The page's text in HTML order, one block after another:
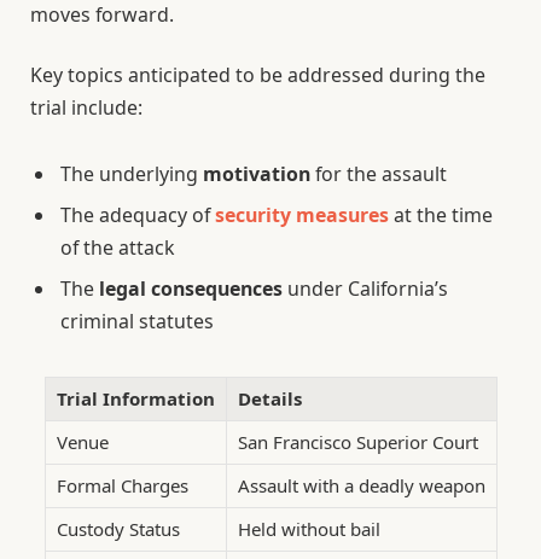
moves forward.
Key topics anticipated to be addressed during the
trial include:
The underlying motivationfor the assault
The adequacy ofsecurity measuresat the time
of the attack
The legal consequences under California’s
criminal statutes
Trial Information
Details
Venue
San Francisco Superior Court
Formal Charges
Assault with a deadly weapon
Custody Status
Held without bail